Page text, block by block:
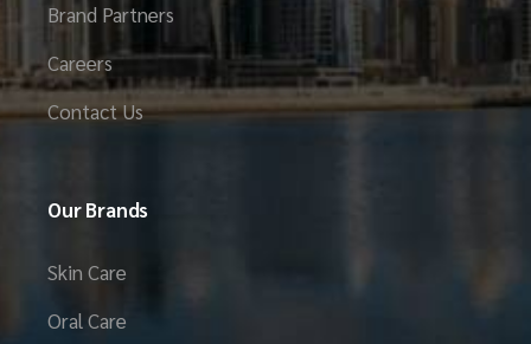
Brand Partners
Careers
Contact Us
Our Brands
Skin Care
Oral Care